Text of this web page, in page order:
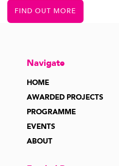
FIND OUT MORE
Navigate
HOME
AWARDED PROJECTS
PROGRAMME
EVENTS
ABOUT